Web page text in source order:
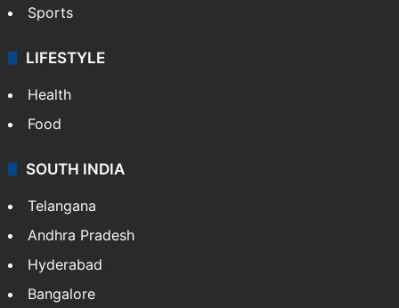
Sports
LIFESTYLE
Health
Food
SOUTH INDIA
Telangana
Andhra Pradesh
Hyderabad
Bangalore